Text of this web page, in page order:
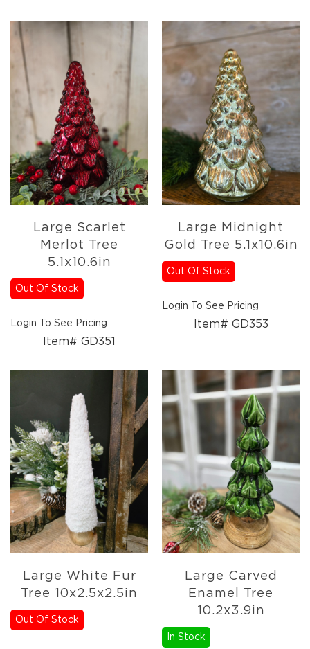
Large Scarlet
Merlot Tree
5.1x10.6in
Out Of Stock
Login To See Pricing
Item# GD351
Large Midnight
Gold Tree 5.1x10.6in
Out Of Stock
Login To See Pricing
Item# GD353
Large White Fur
Tree 10x2.5x2.5in
Out Of Stock
Large Carved
Enamel Tree
10.2x3.9in
In Stock